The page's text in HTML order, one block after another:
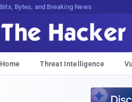
Bits, Bytes, and Breaking News
Home Threat Intelligence